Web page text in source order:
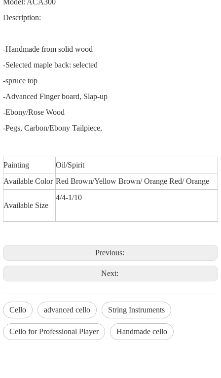
Model: ACA300
Description:
-Handmade from solid wood
-Selected maple back: selected
-spruce top
-Advanced Finger board, Slap-up
-Ebony/Rose Wood
-Pegs, Carbon/Ebony Tailpiece,
Painting
Oil/Spirit
Available Color Red Brown/Yellow Brown/ Orange Red/ Orange
Available Size
4/4-1/10
Previous:
Next:
Cello advanced cello String Instruments
Cello for Professional Player Handmade cello